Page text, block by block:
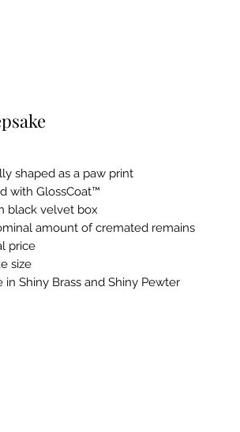
shaped as a paw print
with GlossCoat™
black velvet box
amount of cremated remains
price
size
in Shiny Brass and Shiny Pewter